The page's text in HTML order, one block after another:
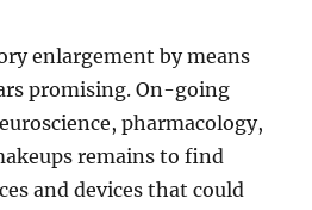
enlargement by means
promising. On-going
pharmacology,
remains to find
and devices that could